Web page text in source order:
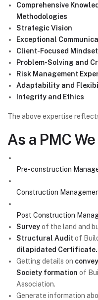
Comprehensive
Methodologies
Strategic Vision
Exceptional
Client-Focused Mindset
Problem-Solving and
Risk Management
Adaptability and
Integrity and Ethics
The above expertise
As a PMC
Pre-construction
Construction
Post Construction
Surveyof the land and
Structural Audit of
dilapidated Certificate.
Getting details on
Society formation of
Association.
Generate information